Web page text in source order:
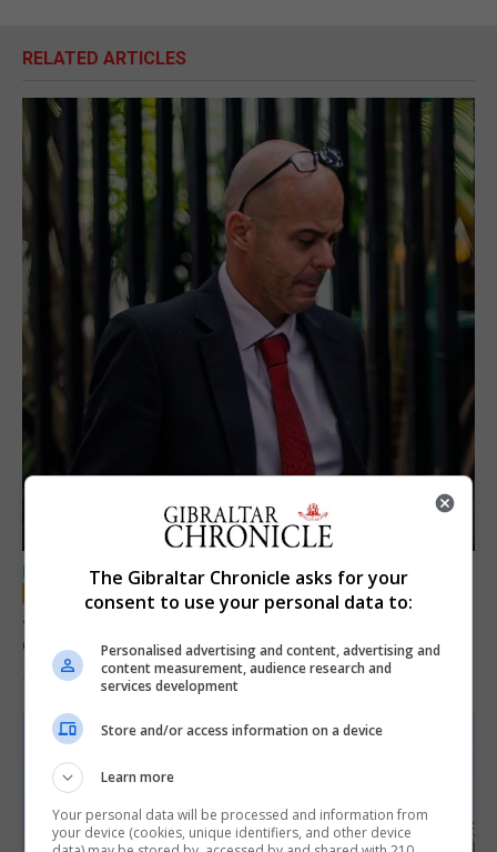
RELATED ARTICLES
LOCAL NEWS
Jury convicts former teacher of sexual
offences against children
18th June 2026
The Gibraltar Chronicle asks for your
consent to use your personal data to:
Personalised advertising and content, advertising and
content measurement, audience research and
services development
Store and/or access information on a device
Learn more
Your personal data will be processed and information from
your device (cookies, unique identifiers, and other device